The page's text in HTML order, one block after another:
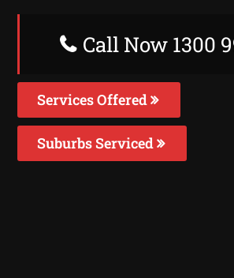
Call Now 1300
Services Offered
Suburbs Serviced